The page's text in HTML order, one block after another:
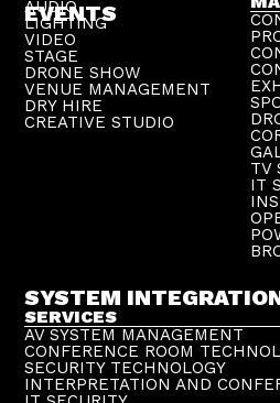
EVENTS
AUDIO
LIGHTING
VIDEO
STAGE
DRONE SHOW
VENUE MANAGEMENT
DRY HIRE
CREATIVE STUDIO
TV
IT
SYSTEM
SERVICES
AV SYSTEM MANAGEMENT
CONFERENCE ROOM
SECURITY TECHNOLOGY
INTERPRETATION AND